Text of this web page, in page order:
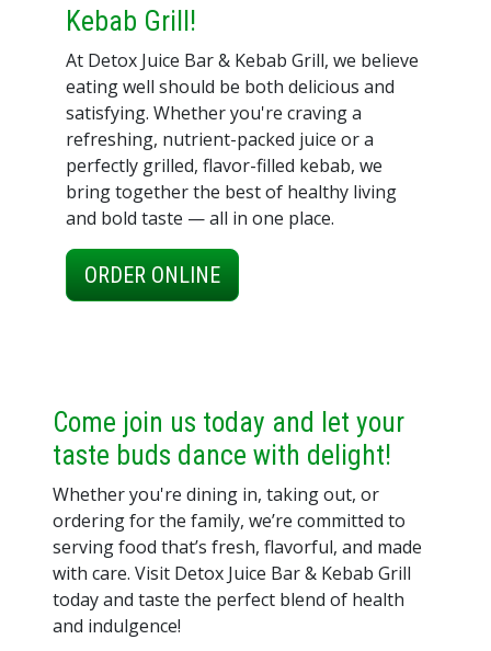
Kebab Grill!
At Detox Juice Bar & Kebab Grill, we believe
eating well should be both delicious and
satisfying. Whether you're craving a
refreshing, nutrient-packed juice or a
perfectly grilled, flavor-filled kebab, we
bring together the best of healthy living
and bold taste — all in one place.
ORDER ONLINE
Come join us today and let your
taste buds dance with delight!
Whether you're dining in, taking out, or
ordering for the family, we’re committed to
serving food that’s fresh, flavorful, and made
with care. Visit Detox Juice Bar & Kebab Grill
today and taste the perfect blend of health
and indulgence!